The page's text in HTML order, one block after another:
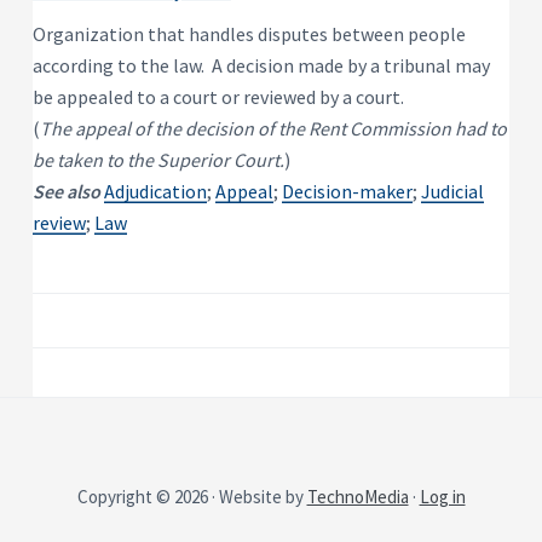
P
r
p
e
r
t
y
s
i
d
e
n
t
i
a
l
e
t
Organization that handles disputes between people
according to the law. A decision made by a tribunal may
be appealed to a court or reviewed by a court.
( The appeal of the decision of the Rent Commission had to
be taken to the Superior Court.)
See alsoAdjudication; Appeal; Decision-maker; Judicial
review; Law
Copyright © 2026 · Website by TechnoMedia · Log in